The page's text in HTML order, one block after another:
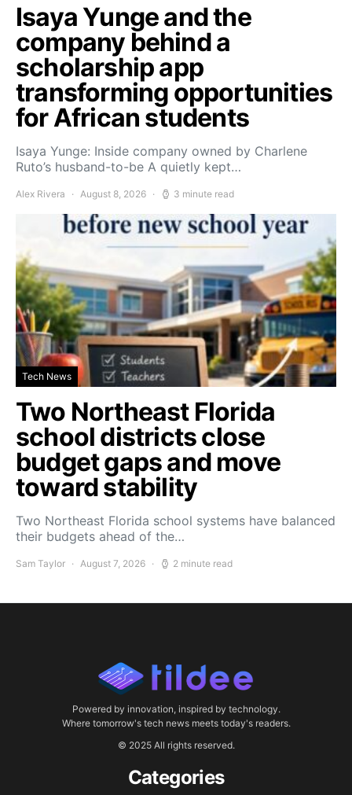
Isaya Yunge and the
company behind a
scholarship app
transforming opportunities
for African students
Isaya Yunge: Inside company owned by Charlene
Ruto’s husband-to-be A quietly kept…
Alex Rivera August 8, 2026 3 minute read
Tech News
Two Northeast Florida
school districts close
budget gaps and move
toward stability
Two Northeast Florida school systems have balanced
their budgets ahead of the…
Sam Taylor August 7, 2026 2 minute read
Powered by innovation, inspired by technology.
Where tomorrow's tech news meets today's readers.
© 2025 All rights reserved.
Categories